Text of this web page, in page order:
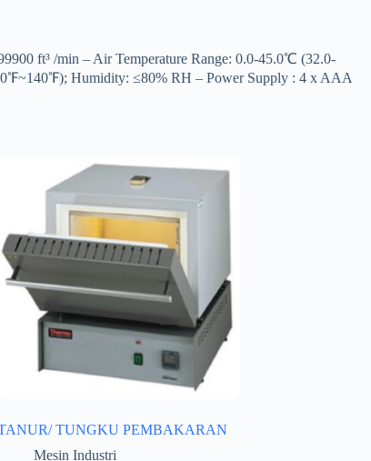
ft³ /min – Air Temperature Range: 0.0-45.0℃ (32.0-
Humidity: ≤80% RH – Power Supply : 4 x AAA
TUNGKU PEMBAKARAN
Mesin Industri